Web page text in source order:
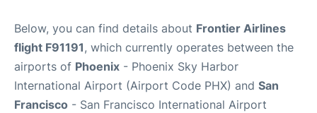
Below, you can find details about Frontier Airlines
flight F91191, which currently operates between the
airports of Phoenix - Phoenix Sky Harbor
International Airport (Airport Code PHX) and San
Francisco - San Francisco International Airport